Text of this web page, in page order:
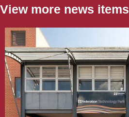
View more news items